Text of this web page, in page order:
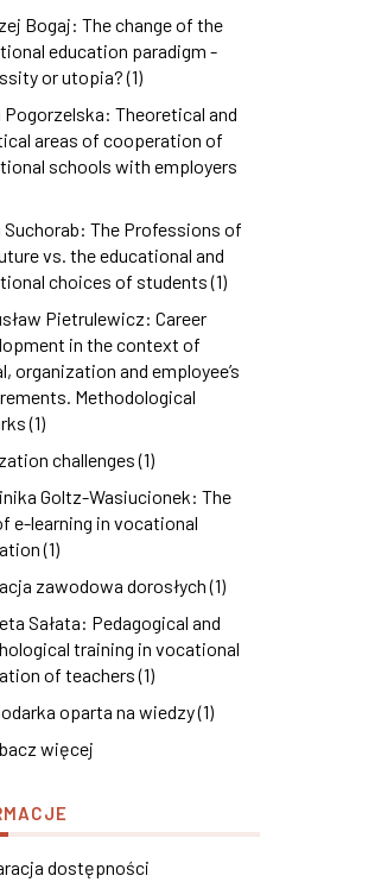
Bogaj: The change of the
education paradigm -
or utopia? (1)
Pogorzelska: Theoretical and
areas of cooperation of
schools with employers
Suchorab: The Professions of
vs. the educational and
choices of students (1)
Pietrulewicz: Career
in the context of
organization and employee’s
Methodological
(1)
challenges (1)
Goltz-Wasiucionek: The
e-learning in vocational
(1)
zawodowa dorosłych (1)
Sałata: Pedagogical and
training in vocational
of teachers (1)
oparta na wiedzy (1)
więcej
dostępności